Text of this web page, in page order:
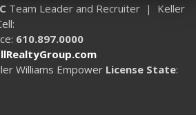
Team Leader and Recruiter | Keller
610.897.0000
Williams Empower License State: